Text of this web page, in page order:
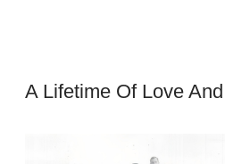
A Lifetime Of Love